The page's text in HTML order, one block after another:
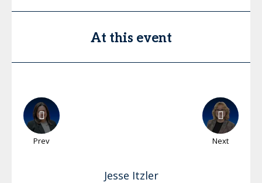
At this event
Prev Next
Jesse Itzler